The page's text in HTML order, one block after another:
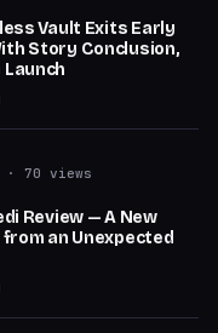
Vault Exits Early
Story Conclusion,
Launch
· 70 views
Review — A New
an Unexpected